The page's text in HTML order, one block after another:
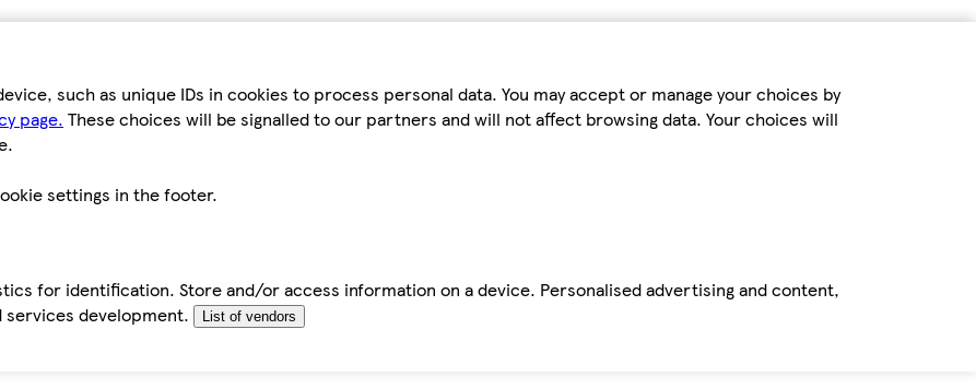
such as unique IDs in cookies to process personal data. You may accept or manage your choices by
page. These choices will be signalled to our partners and will not affect browsing data. Your choices will
settings in the footer.
for identification. Store and/or access information on a device. Personalised advertising and content,
development.
List of vendors